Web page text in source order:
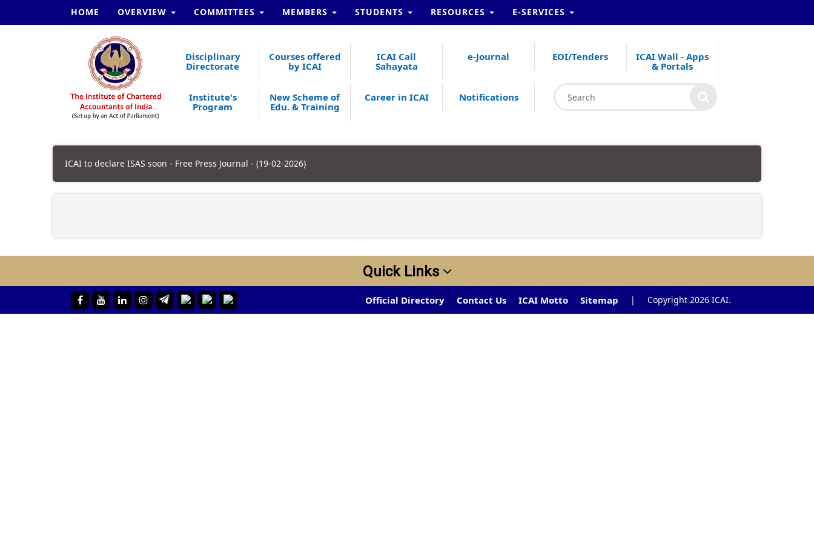
HOME OVERVIEW COMMITTEES MEMBERS STUDENTS RESOURCES E-SERVICES
Disciplinary
Directorate
Courses offered
by ICAI
ICAI Call
Sahayata
e-Journal EOI/Tenders
ICAI Wall - Apps
& Portals
Institute's
Program
New Scheme of
Edu. & Training
Career in ICAI Notifications
ICAI to declare ISAS soon - Free Press Journal - (19-02-2026)
Quick Links
Official Directory Contact Us ICAI Motto Sitemap | Copyright 2026 ICAI.